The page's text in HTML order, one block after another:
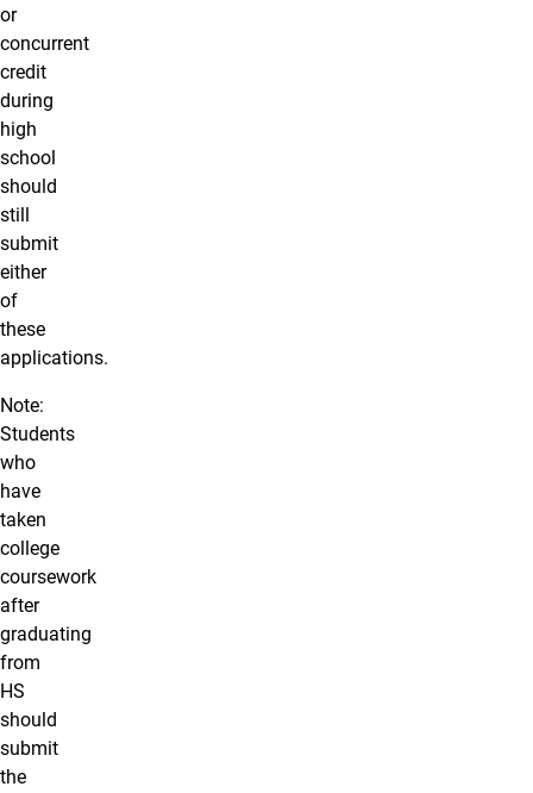
or
concurrent
credit
during
high
school
should
still
submit
either
of
these
applications.
Note:
Students
who
have
taken
college
coursework
after
graduating
from
HS
should
submit
the